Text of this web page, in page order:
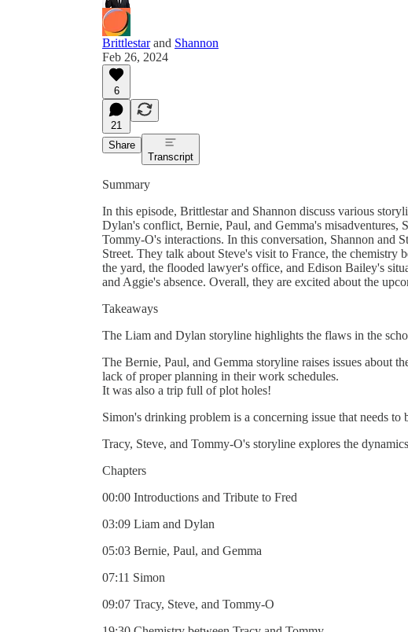
Brittlestarand Shannon
Feb 26, 2024
6
21
Share
Transcript
Summary
In this episode, Brittlestar and Shannon discuss various
Dylan's conflict, Bernie, Paul, and Gemma's misadventures,
Tommy-O's interactions. In this conversation, Shannon and
Street. They talk about Steve's visit to France, the chemistry
the yard, the flooded lawyer's office, and Edison Bailey's
and Aggie's absence. Overall, they are excited about the
Takeaways
The Liam and Dylan storyline highlights the flaws in the
The Bernie, Paul, and Gemma storyline raises issues about
lack of proper planning in their work schedules.
It was also a trip full of plot holes!
Simon's drinking problem is a concerning issue that needs to
Tracy, Steve, and Tommy-O's storyline explores the
Chapters
00:00 Introductions and Tribute to Fred
03:09 Liam and Dylan
05:03 Bernie, Paul, and Gemma
07:11 Simon
09:07 Tracy, Steve, and Tommy-O